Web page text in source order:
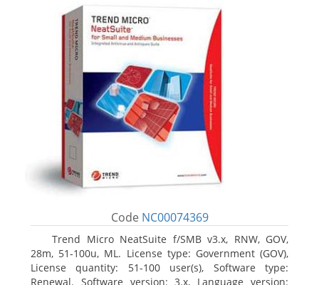
Code NC00074369
Trend Micro NeatSuite f/SMB v3.x, RNW, GOV,
28m, 51-100u, ML. License type: Government (GOV),
License quantity: 51-100 user(s), Software type:
Renewal. Software version: 3.x, Language version: